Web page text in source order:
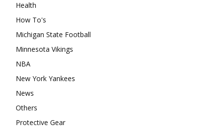
Health
How To's
Michigan State Football
Minnesota Vikings
NBA
New York Yankees
News
Others
Protective Gear